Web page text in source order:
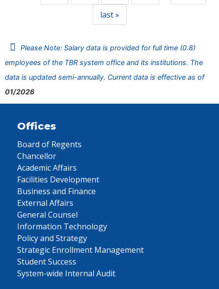
last »
Please Note: Salary data is provided for full time (0.8)
employees of the TBR system office and its institutions. The
data is updated semi-annually. Current data is effective as of
01/2026
Offices
Board of Regents
Chancellor
Academic Affairs
Facilities Development
Business and Finance
External Affairs
General Counsel
Information Technology
Policy and Strategy
Strategic Enrollment Management
Student Success
System-wide Internal Audit